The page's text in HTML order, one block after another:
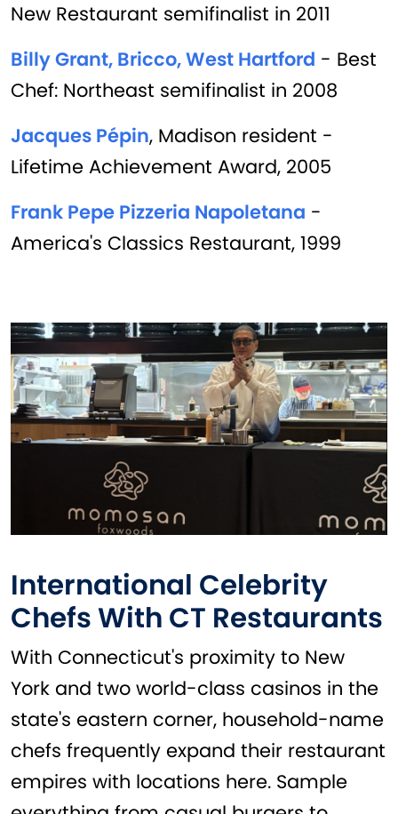
New Restaurant semifinalist in 2011
Billy Grant, Bricco, West Hartford - Best
Chef: Northeast semifinalist in 2008
Jacques Pépin, Madison resident -
Lifetime Achievement Award, 2005
Frank Pepe Pizzeria Napoletana -
America's Classics Restaurant, 1999
International Celebrity
Chefs With CT Restaurants
With Connecticut's proximity to New
York and two world-class casinos in the
state's eastern corner, household-name
chefs frequently expand their restaurant
empires with locations here. Sample